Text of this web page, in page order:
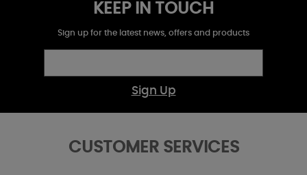
KEEP IN TOUCH
Sign up for the latest news, offers and products
Sign Up
CUSTOMER SERVICES